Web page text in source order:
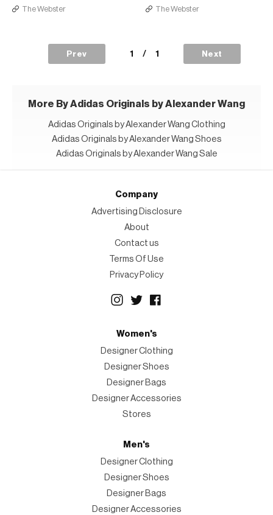
The Webster The Webster
Prev 1 / 1 Next
More By Adidas Originals by Alexander Wang
Adidas Originals by Alexander Wang Clothing
Adidas Originals by Alexander Wang Shoes
Adidas Originals by Alexander Wang Sale
Company
Advertising Disclosure
About
Contact us
Terms Of Use
Privacy Policy
Women's
Designer Clothing
Designer Shoes
Designer Bags
Designer Accessories
Stores
Men's
Designer Clothing
Designer Shoes
Designer Bags
Designer Accessories